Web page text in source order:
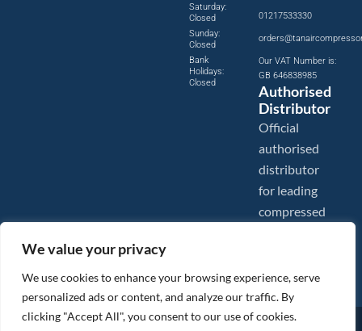
We value your privacy
We use cookies to enhance your browsing experience, serve
personalized ads or content, and analyze our traffic. By
clicking "Accept All", you consent to our use of cookies.
Saturday:
Closed
Sunday:
Closed
Bank
Holidays:
Closed
01217533330
Our VAT Number is:
GB 646838985
Authorised
Distributor
Official
authorised
distributor
for leading
compressed
Images are shown for illustration purposes only. We reserve the right to make changes to our prices without